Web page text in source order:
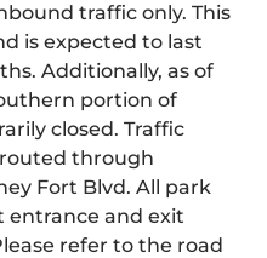
traffic only. This
is expected to last
Additionally, as of
portion of
closed. Traffic
through
Fort Blvd. All park
entrance and exit
refer to the road